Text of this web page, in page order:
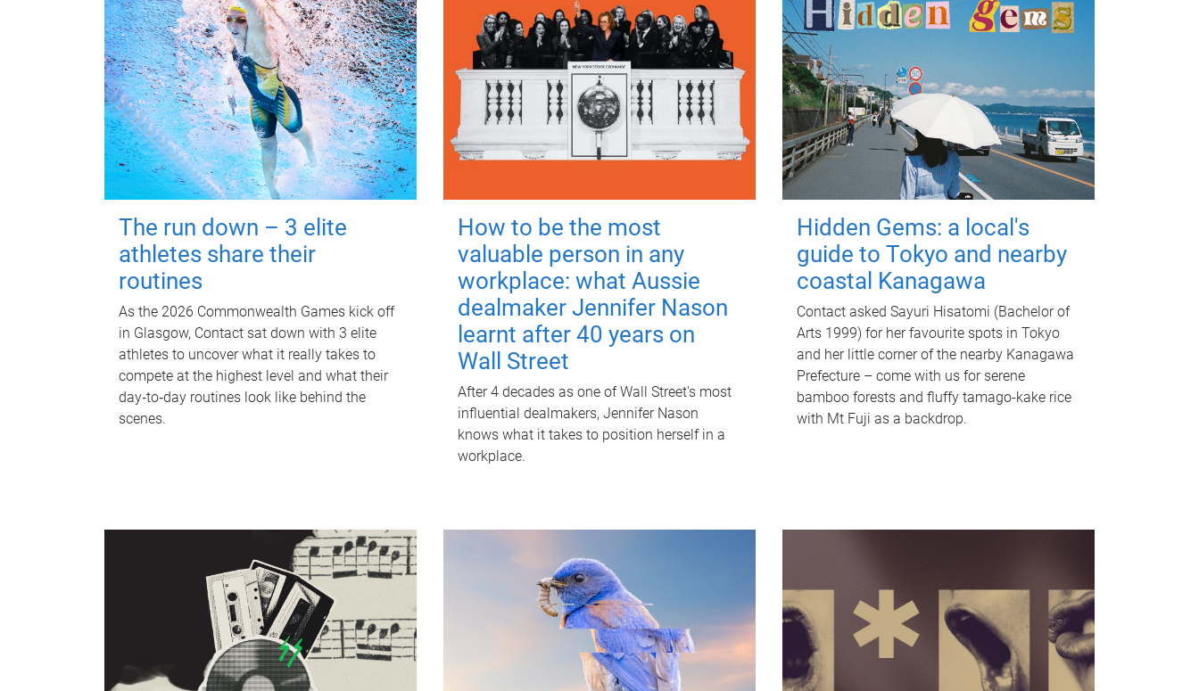
The run down – 3 elite
athletes share their
routines
As the 2026 Commonwealth Games kick off
in Glasgow, Contact sat down with 3 elite
athletes to uncover what it really takes to
compete at the highest level and what their
day‑to‑day routines look like behind the
scenes.
How to be the most
valuable person in any
workplace: what Aussie
dealmaker Jennifer Nason
learnt after 40 years on
Wall Street
After 4 decades as one of Wall Street's most
influential dealmakers, Jennifer Nason
knows what it takes to position herself in a
workplace.
Hidden Gems: a local's
guide to Tokyo and nearby
coastal Kanagawa
Contact asked Sayuri Hisatomi (Bachelor of
Arts 1999) for her favourite spots in Tokyo
and her little corner of the nearby Kanagawa
Prefecture – come with us for serene
bamboo forests and fluffy tamago-kake rice
with Mt Fuji as a backdrop.